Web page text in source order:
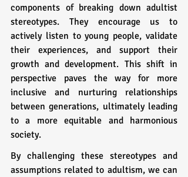
components of breaking down adultist
stereotypes. They encourage us to
actively listen to young people, validate
their experiences, and support their
growth and development. This shift in
perspective paves the way for more
inclusive and nurturing relationships
between generations, ultimately leading
to a more equitable and harmonious
society.
By challenging these stereotypes and
assumptions related to adultism, we can